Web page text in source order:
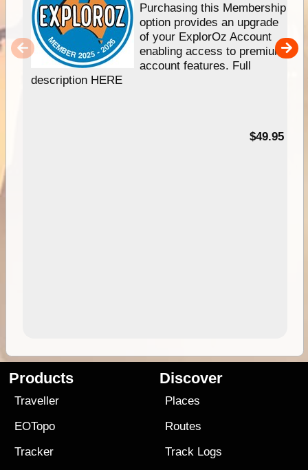
Purchasing this Membership
option provides an upgrade
of your ExplorOz Account
enabling access to premium
account features. Full
description HERE
$49.95
Products
Traveller
EOTopo
Tracker
Discover
Places
Routes
Track Logs